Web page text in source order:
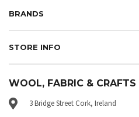
BRANDS
STORE INFO
WOOL, FABRIC & CRAFTS
3 Bridge Street Cork, Ireland